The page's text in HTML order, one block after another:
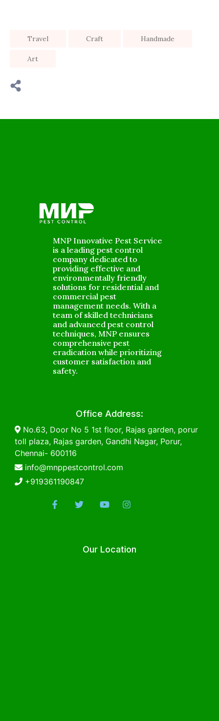
Travel Craft Handmade
Art
MNP Innovative Pest Service
is a leading pest control
company dedicated to
providing effective and
environmentally friendly
solutions for residential and
commercial pest
management needs. With a
team of skilled technicians
and advanced pest control
techniques, MNP ensures
comprehensive pest
eradication while prioritizing
customer satisfaction and
safety.
Office Address:
No.63, Door No 5 1st floor, Rajas garden, porur
toll plaza, Rajas garden, Gandhi Nagar, Porur,
Chennai- 600116
info@mnppestcontrol.com
+919361190847
Our Location